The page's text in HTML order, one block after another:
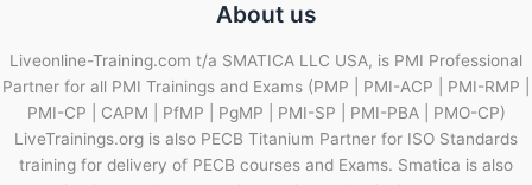
About us
Liveonline-Training.com t/a SMATICA LLC USA, is PMI Professional
Partner for all PMI Trainings and Exams (PMP | PMI-ACP | PMI-RMP |
PMI-CP | CAPM | PfMP | PgMP | PMI-SP | PMI-PBA | PMO-CP)
LiveTrainings.org is also PECB Titanium Partner for ISO Standards
training for delivery of PECB courses and Exams. Smatica is also